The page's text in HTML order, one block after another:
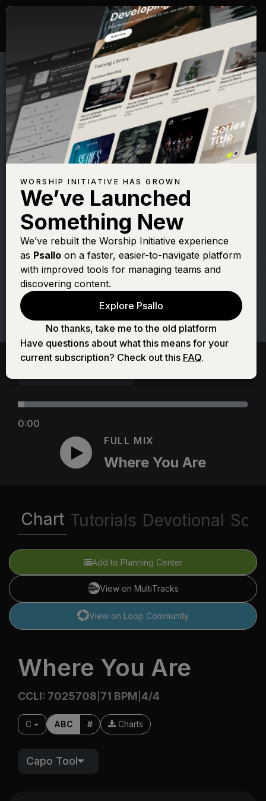
LEELAND
Where You Are
0:00
FULL MIX
Where You Are
Chart Tutorials Devotional
Add to Planning Center
View on MultiTracks
View on Loop Community
Where You Are
CCLI: 7025708 71 BPM 4/4
C ABC # Charts
Capo Tool
WORSHIP INITIATIVE HAS GROWN
We’ve Launched
Something New
We’ve rebuilt the Worship Initiative experience
as Psallo on a faster, easier-to-navigate platform
with improved tools for managing teams and
discovering content.
Explore Psallo
No thanks, take me to the old platform
Have questions about what this means for your
current subscription? Check out this FAQ.